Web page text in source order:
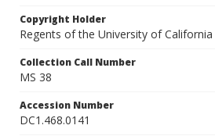
Copyright Holder
Regents of the University of California
Collection Call Number
MS 38
Accession Number
DC1.468.0141